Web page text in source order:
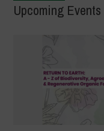
Upcoming Events